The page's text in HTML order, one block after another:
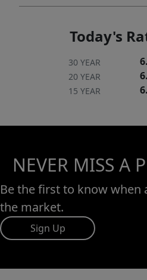
Today's
30 YEAR
20 YEAR
15 YEAR
NEVER MISS A
Be the first to know when
the market.
Sign Up